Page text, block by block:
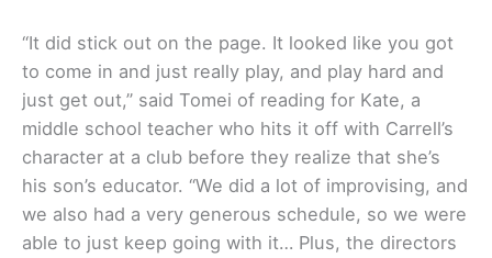
“It did stick out on the page. It looked like you got
to come in and just really play, and play hard and
just get out,” said Tomei of reading for Kate, a
middle school teacher who hits it off with Carrell’s
character at a club before they realize that she’s
his son’s educator. “We did a lot of improvising, and
we also had a very generous schedule, so we were
able to just keep going with it… Plus, the directors